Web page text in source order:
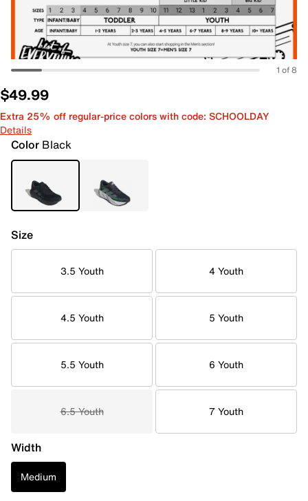
1 of 8
$49.99
Extra 25% off regular-price colors with code: SCHOOLDAY
Details
Color Black
Size
3.5 Youth 4 Youth
4.5 Youth 5 Youth
5.5 Youth 6 Youth
6.5 Youth 7 Youth
Width
Medium